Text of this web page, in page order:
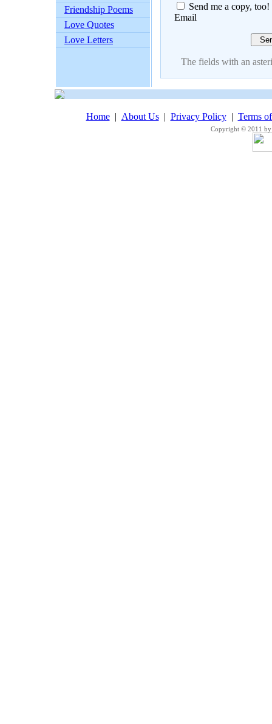
Friendship Poems
Love Quotes
Love Letters
Send me a copy, too!
Email
The fields with an
Home| About Us| Privacy Policy| Terms
Copyright © 2011 by